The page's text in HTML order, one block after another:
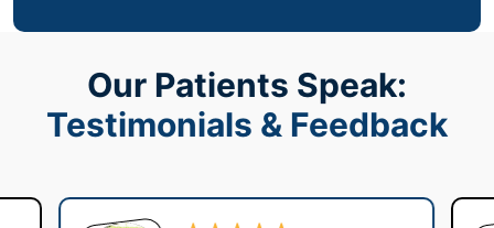
Our Patients Speak:
Testimonials & Feedback